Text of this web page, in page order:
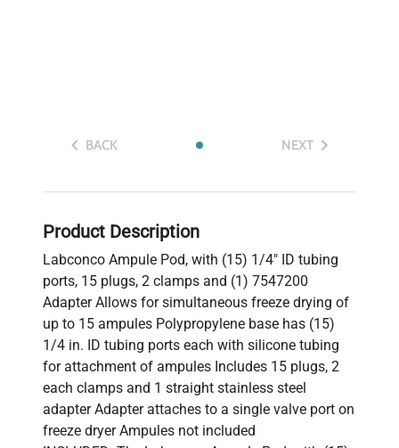
BACK NEXT
Product Description
Labconco Ampule Pod, with (15) 1/4" ID tubing
ports, 15 plugs, 2 clamps and (1) 7547200
Adapter Allows for simultaneous freeze drying of
up to 15 ampules Polypropylene base has (15)
1/4 in. ID tubing ports each with silicone tubing
for attachment of ampules Includes 15 plugs, 2
each clamps and 1 straight stainless steel
adapter Adapter attaches to a single valve port on
freeze dryer Ampules not included